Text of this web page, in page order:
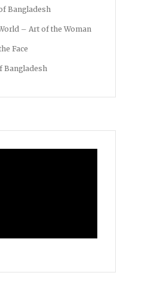
Bangladesh
– Art of the Woman
Face
Bangladesh